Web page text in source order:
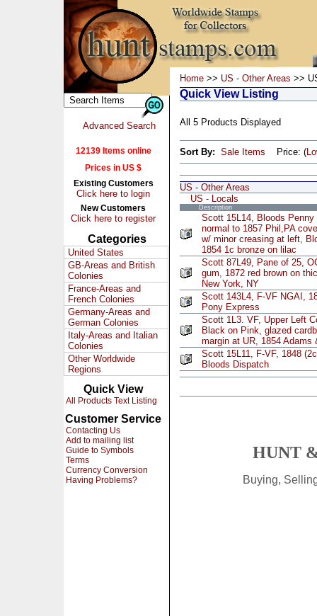
Advanced Search
12139 Items online
Prices in US $
Existing Customers
Click here to login
New Customers
Click here to register
Categories
United States
GB-Areas and British
Colonies
France-Areas and
French Colonies
Germany-Areas and
German Colonies
Italy-Areas and Italian
Colonies
Other Worldwide
Regions
Quick View
All Products Text Listing
Customer Service
Contacting Us
Add to mailing list
Guide to Symbols
Terms
Currency Conversion
Having Problems?
Home >> US - Other Areas >>
Quick View Listing
All 5 Products Displayed
Sort By: Sale Items Price: (
US - Other Areas
US - Locals
Description
Scott 15L14, Bloods
normal to 1857 Phil,PA
w/ minor creasing at left,
1854 1c bronze on lilac
Scott 87L49, Pane of 25,
gum, 1872 red brown on
New York, NY
Scott 143L4, F-VF NGAI,
Pony Express
Scott 1L3. VF, Upper Left
Black on Pink, glazed
margin at UR, 1854 Adams
Scott 15L11, F-VF, 1848
Bloods Dispatch
HUNT
Buying,